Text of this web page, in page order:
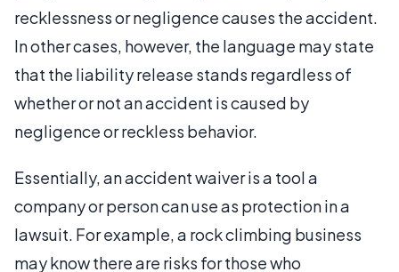
recklessness or negligence causes the accident.
In other cases, however, the language may state
that the liability release stands regardless of
whether or not an accident is caused by
negligence or reckless behavior.
Essentially, an accident waiver is a tool a
company or person can use as protection in a
lawsuit. For example, a rock climbing business
may know there are risks for those who